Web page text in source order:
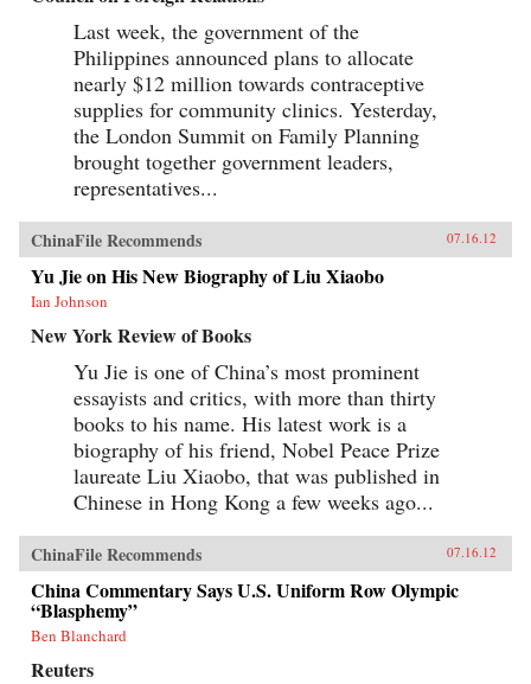
Last week, the government of the
Philippines announced plans to allocate
nearly $12 million towards contraceptive
supplies for community clinics. Yesterday,
the London Summit on Family Planning
brought together government leaders,
representatives...
ChinaFile Recommends 07.16.12
Yu Jie on His New Biography of Liu Xiaobo
Ian Johnson
New York Review of Books
Yu Jie is one of China’s most prominent
essayists and critics, with more than thirty
books to his name. His latest work is a
biography of his friend, Nobel Peace Prize
laureate Liu Xiaobo, that was published in
Chinese in Hong Kong a few weeks ago...
ChinaFile Recommends 07.16.12
China Commentary Says U.S. Uniform Row Olympic
“Blasphemy”
Ben Blanchard
Reuters